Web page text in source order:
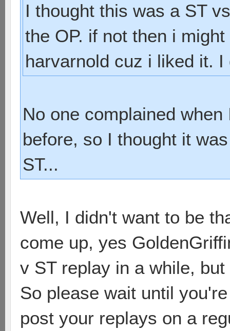
I thought this was a ST
the OP. if not then i
harvarnold cuz i liked it.
No one complained
before, so I thought it
ST...
Well, I didn't want to be
come up, yes
v ST replay in a while,
So please wait until
post your replays on a